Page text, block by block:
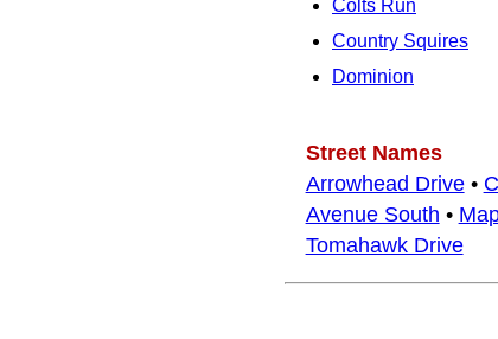
Colts Run
Country Squires
Dominion
Street Names
Arrowhead Drive•
Avenue South •
Tomahawk Drive